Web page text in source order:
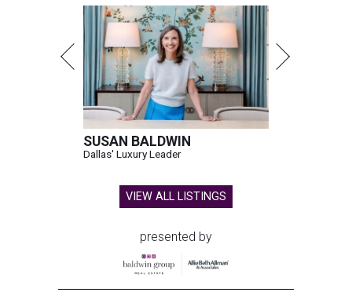
SUSAN BALDWIN
Dallas' Luxury Leader
VIEW ALL LISTINGS
presented by